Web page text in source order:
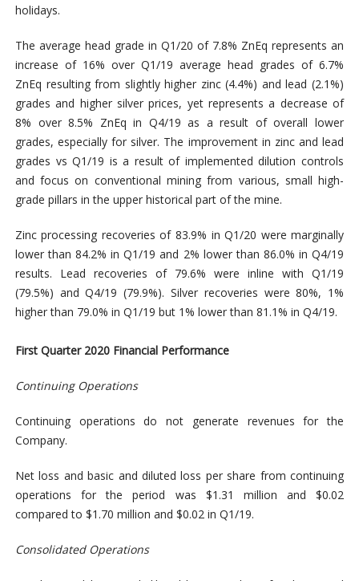
holidays.
The average head grade in Q1/20 of 7.8% ZnEq represents an
increase of 16% over Q1/19 average head grades of 6.7%
ZnEq resulting from slightly higher zinc (4.4%) and lead (2.1%)
grades and higher silver prices, yet represents a decrease of
8% over 8.5% ZnEq in Q4/19 as a result of overall lower
grades, especially for silver. The improvement in zinc and lead
grades vs Q1/19 is a result of implemented dilution controls
and focus on conventional mining from various, small high-
grade pillars in the upper historical part of the mine.
Zinc processing recoveries of 83.9% in Q1/20 were marginally
lower than 84.2% in Q1/19 and 2% lower than 86.0% in Q4/19
results. Lead recoveries of 79.6% were inline with Q1/19
(79.5%) and Q4/19 (79.9%). Silver recoveries were 80%, 1%
higher than 79.0% in Q1/19 but 1% lower than 81.1% in Q4/19.
First Quarter 2020 Financial Performance
Continuing Operations
Continuing operations do not generate revenues for the
Company.
Net loss and basic and diluted loss per share from continuing
operations for the period was $1.31 million and $0.02
compared to $1.70 million and $0.02 in Q1/19.
Consolidated Operations